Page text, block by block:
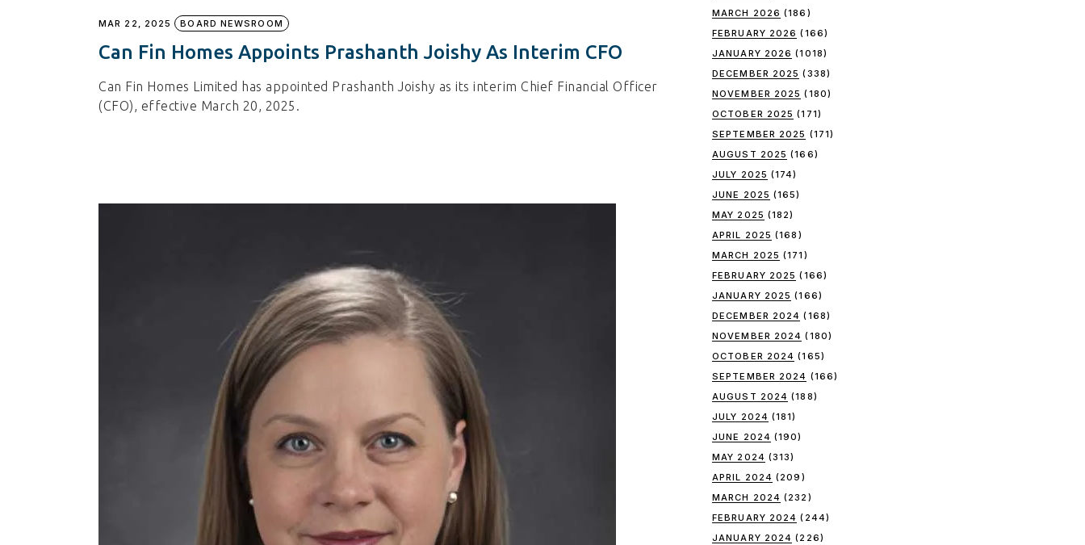
MAR 22, 2025 BOARD NEWSROOM
Can Fin Homes Appoints Prashanth Joishy As Interim CFO
Can Fin Homes Limited has appointed Prashanth Joishy as its interim Chief Financial Officer
(CFO), effective March 20, 2025.
MARCH 2026 (186)
FEBRUARY 2026 (166)
JANUARY 2026 (1018)
DECEMBER 2025 (338)
NOVEMBER 2025 (180)
OCTOBER 2025 (171)
SEPTEMBER 2025 (171)
AUGUST 2025 (166)
JULY 2025 (174)
JUNE 2025 (165)
MAY 2025 (182)
APRIL 2025 (168)
MARCH 2025 (171)
FEBRUARY 2025 (166)
JANUARY 2025 (166)
DECEMBER 2024 (168)
NOVEMBER 2024 (180)
OCTOBER 2024 (165)
SEPTEMBER 2024 (166)
AUGUST 2024 (188)
JULY 2024 (181)
JUNE 2024 (190)
MAY 2024 (313)
APRIL 2024 (209)
MARCH 2024 (232)
FEBRUARY 2024 (244)
JANUARY 2024 (226)